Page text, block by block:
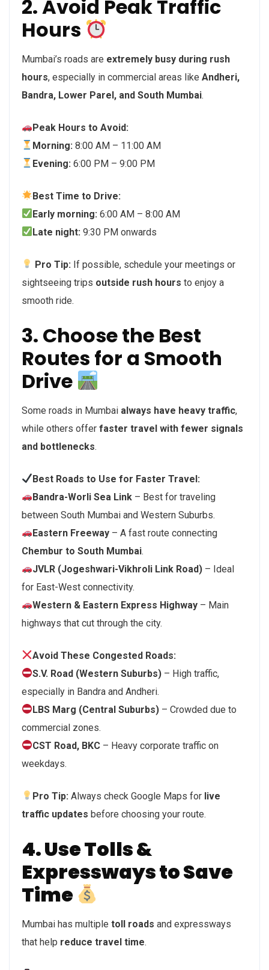
2. Avoid Peak Traffic
Hours
Mumbai’s roads are extremely busy during rush
hours, especially in commercial areas like Andheri,
Bandra, Lower Parel, and South Mumbai.
Peak Hours to Avoid:
Morning: 8:00 AM – 11:00 AM
Evening: 6:00 PM – 9:00 PM
Best Time to Drive:
Early morning: 6:00 AM – 8:00 AM
Late night: 9:30 PM onwards
Pro Tip: If possible, schedule your meetings or
sightseeing trips outside rush hours to enjoy a
smooth ride.
3. Choose the Best
Routes for a Smooth
Drive
Some roads in Mumbai always have heavy traffic,
while others offer faster travel with fewer signals
and bottlenecks.
Best Roads to Use for Faster Travel:
Bandra-Worli Sea Link – Best for traveling
between South Mumbai and Western Suburbs.
Eastern Freeway – A fast route connecting
Chembur to South Mumbai.
JVLR (Jogeshwari-Vikhroli Link Road) – Ideal
for East-West connectivity.
Western & Eastern Express Highway – Main
highways that cut through the city.
Avoid These Congested Roads:
S.V. Road (Western Suburbs) – High traffic,
especially in Bandra and Andheri.
LBS Marg (Central Suburbs) – Crowded due to
commercial zones.
CST Road, BKC – Heavy corporate traffic on
weekdays.
Pro Tip: Always check Google Maps for live
traffic updates before choosing your route.
4. Use Tolls &
Expressways to Save
Time
Mumbai has multiple toll roads and expressways
that help reduce travel time.